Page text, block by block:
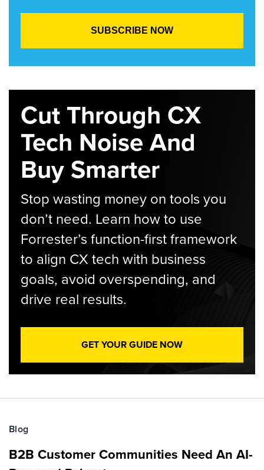
Cut Through CX
Tech Noise And
Buy Smarter
Stop wasting money on tools you
don’t need. Learn how to use
Forrester’s function-first framework
to align CX tech with business
goals, avoid overspending, and
drive real results.
GET YOUR GUIDE NOW
Blog
B2B Customer Communities Need An AI-